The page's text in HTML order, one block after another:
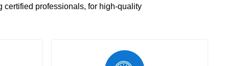
certified professionals, for high-quality